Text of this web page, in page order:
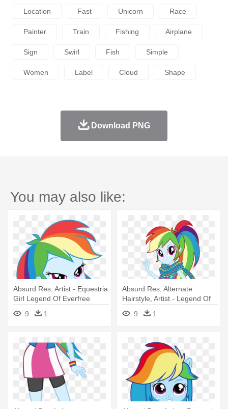
Location Fast Unicorn Race
Painter Train Fishing Airplane
Sign Swirl Fish Simple
Women Label Cloud Shape
Download PNG
You may also like:
Absurd Res, Artist - Equestria
Girl Legend Of Everfree
Rainbow Dash
9 1
Absurd Res, Alternate
Hairstyle, Artist - Legend Of
Everfree Rainbow Dash
9 1